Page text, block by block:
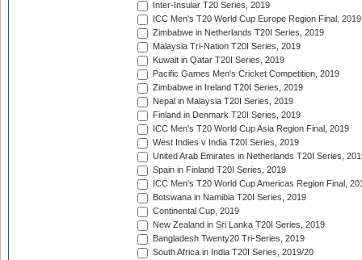
Inter-Insular T20 Series, 2019
ICC Men's T20 World Cup Europe Region Final, 2019
Zimbabwe in Netherlands T20I Series, 2019
Malaysia Tri-Nation T20I Series, 2019
Kuwait in Qatar T20I Series, 2019
Pacific Games Men's Cricket Competition, 2019
Zimbabwe in Ireland T20I Series, 2019
Nepal in Malaysia T20I Series, 2019
Finland in Denmark T20I Series, 2019
ICC Men's T20 World Cup Asia Region Final, 2019
West Indies v India T20I Series, 2019
United Arab Emirates in Netherlands T20I Series,
Spain in Finland T20I Series, 2019
ICC Men's T20 World Cup Americas Region Final,
Botswana in Namibia T20I Series, 2019
Continental Cup, 2019
New Zealand in Sri Lanka T20I Series, 2019
Bangladesh Twenty20 Tri-Series, 2019
South Africa in India T20I Series, 2019/20